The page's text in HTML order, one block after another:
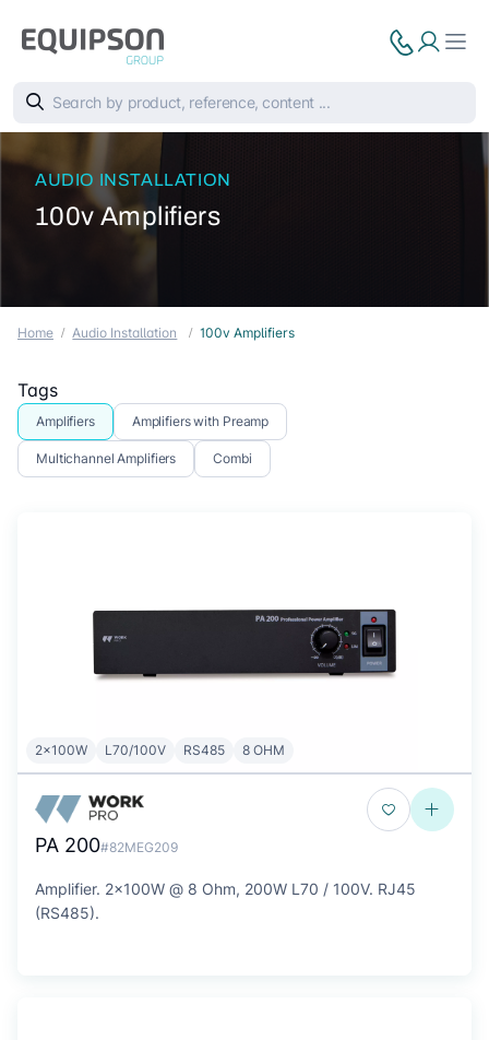
AUDIO INSTALLATION
100v Amplifiers
Home Audio Installation 100v Amplifiers
Tags
Amplifiers Amplifiers with Preamp
Multichannel Amplifiers Combi
2x100W L70/100V RS485 8 OHM
PA 200#82MEG209
Amplifier. 2x100W @ 8 Ohm, 200W L70 / 100V. RJ45
(RS485).